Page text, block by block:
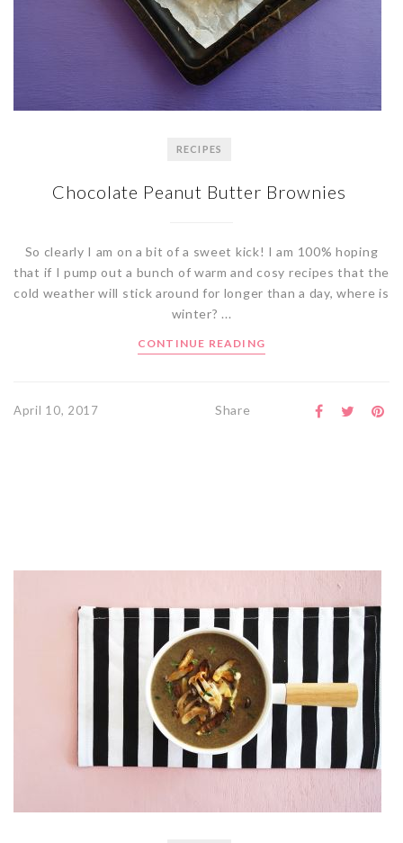
RECIPES
Chocolate Peanut Butter Brownies
So clearly I am on a bit of a sweet kick! I am 100% hoping
that if I pump out a bunch of warm and cosy recipes that the
cold weather will stick around for longer than a day, where is
winter? ...
CONTINUE READING
April 10, 2017 Share